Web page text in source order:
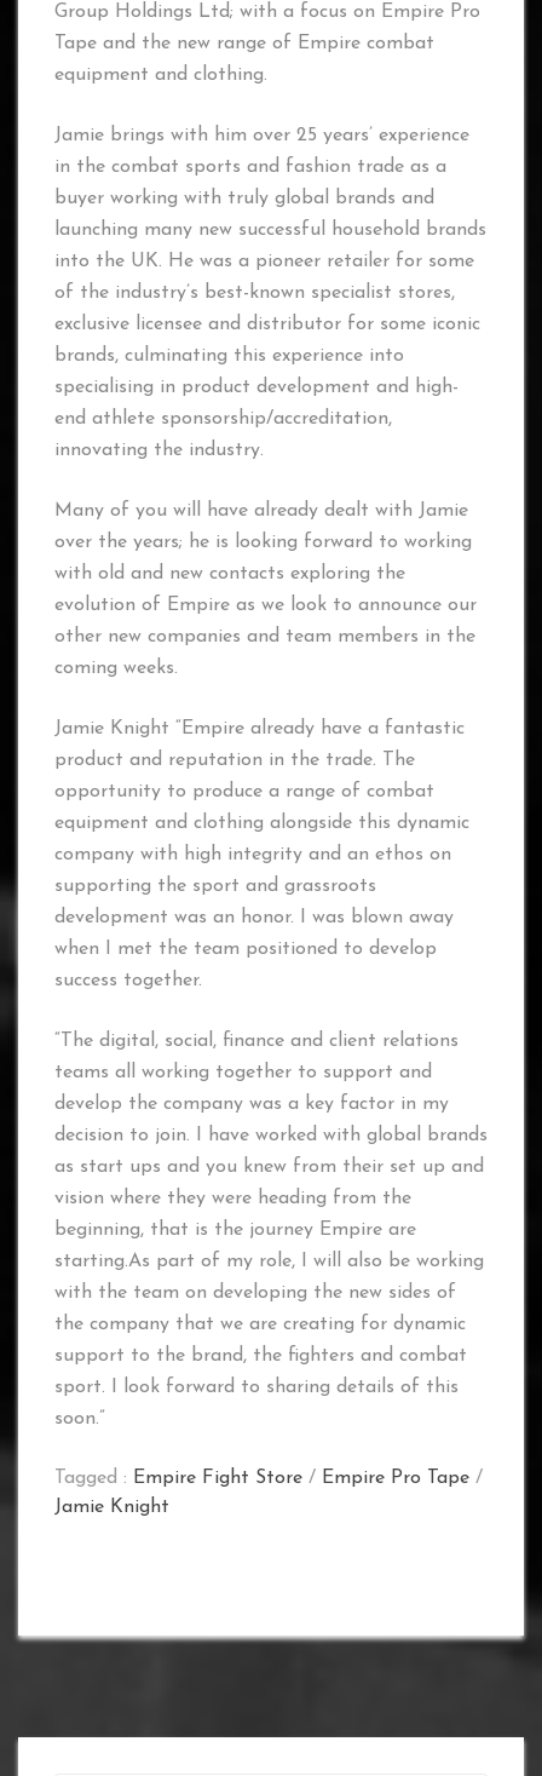
Group Holdings Ltd; with a focus on Empire Pro
Tape and the new range of Empire combat
equipment and clothing.
Jamie brings with him over 25 years’ experience
in the combat sports and fashion trade as a
buyer working with truly global brands and
launching many new successful household brands
into the UK. He was a pioneer retailer for some
of the industry’s best-known specialist stores,
exclusive licensee and distributor for some iconic
brands, culminating this experience into
specialising in product development and high-
end athlete sponsorship/accreditation,
innovating the industry.
Many of you will have already dealt with Jamie
over the years; he is looking forward to working
with old and new contacts exploring the
evolution of Empire as we look to announce our
other new companies and team members in the
coming weeks.
Jamie Knight “Empire already have a fantastic
product and reputation in the trade. The
opportunity to produce a range of combat
equipment and clothing alongside this dynamic
company with high integrity and an ethos on
supporting the sport and grassroots
development was an honor. I was blown away
when I met the team positioned to develop
success together.
“The digital, social, finance and client relations
teams all working together to support and
develop the company was a key factor in my
decision to join. I have worked with global brands
as start ups and you knew from their set up and
vision where they were heading from the
beginning, that is the journey Empire are
starting.As part of my role, I will also be working
with the team on developing the new sides of
the company that we are creating for dynamic
support to the brand, the fighters and combat
sport. I look forward to sharing details of this
soon.”
Tagged : Empire Fight Store / Empire Pro Tape /
Jamie Knight